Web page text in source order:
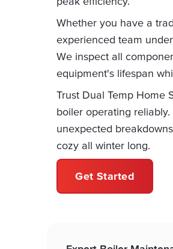
Whether you have a
experienced team
We inspect all
equipment's lifespan
Trust Dual Temp Home
boiler operating
unexpected
cozy all winter long.
Get Started